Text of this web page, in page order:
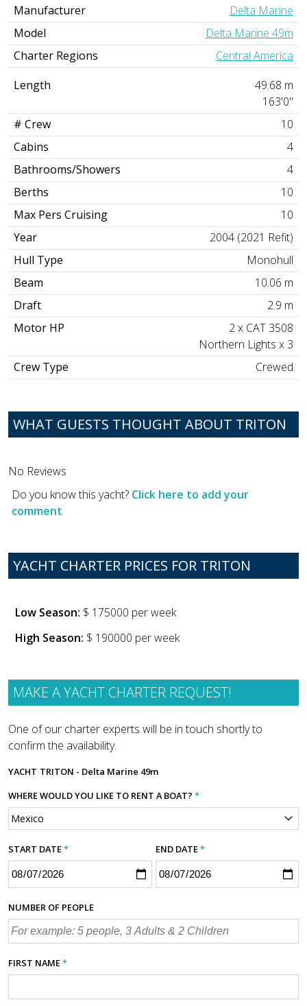
Manufacturer
Delta Marine
Model
Delta Marine 49m
Charter Regions
Central America
Length
49.68 m
163'0"
# Crew
10
Cabins
4
Bathrooms/Showers
4
Berths
10
Max Pers Cruising
10
Year
2004 (2021 Refit)
Hull Type
Monohull
Beam
10.06 m
Draft
2.9 m
Motor HP
2 x CAT 3508
Northern Lights x 3
Crew Type
Crewed
WHAT GUESTS THOUGHT ABOUT TRITON
No Reviews
Do you know this yacht? Click here to add your
comment
YACHT CHARTER PRICES FOR TRITON
Low Season: $ 175000 per week
High Season: $ 190000 per week
MAKE A YACHT CHARTER REQUEST!
One of our charter experts will be in touch shortly to
confirm the availability.
YACHT TRITON - Delta Marine 49m
WHERE WOULD YOU LIKE TO RENT A BOAT? *
START DATE* END DATE*
NUMBER OF PEOPLE
FIRST NAME*